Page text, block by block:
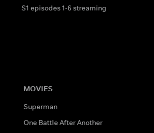
S1 episodes 1-6 streaming
MOVIES
Superman
One Battle After Another